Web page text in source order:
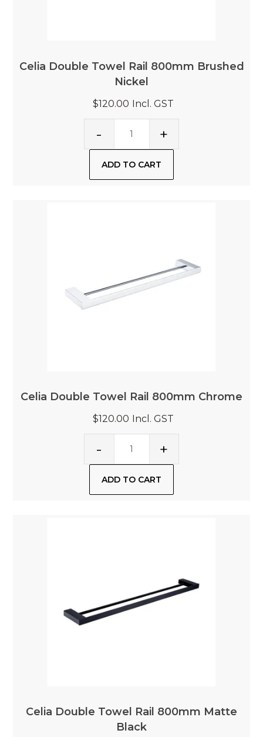
Celia Double Towel Rail 800mm Brushed
Nickel
$120.00 Incl. GST
Celia Double Towel Rail 800mm Chrome
$120.00 Incl. GST
Celia Double Towel Rail 800mm Matte
Black